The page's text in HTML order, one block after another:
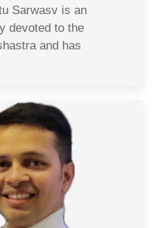
Sarwasv is an
devoted to the
and has